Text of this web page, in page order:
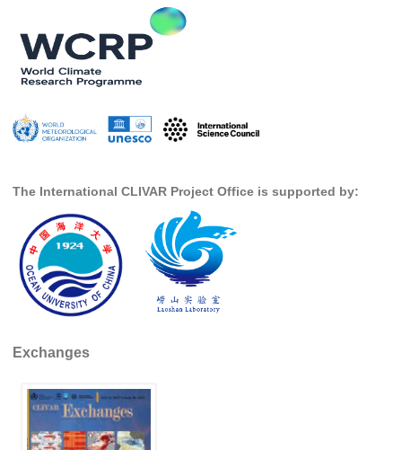
CLIVAR /CliC Northern Oceans Region Panel
Northern News
Northern Events
Resources
Former Panels
CLIVAR-GEWEX Africa Climate Panel
Africa News
Africa Events
Africa Publications
Africa Regional Activities
Africa Climate Network
VACS Climate Atlas
African Regional Climate Outlook Fora (RCOFs)
The International CLIVAR Project Office is supported by:
Exchanges